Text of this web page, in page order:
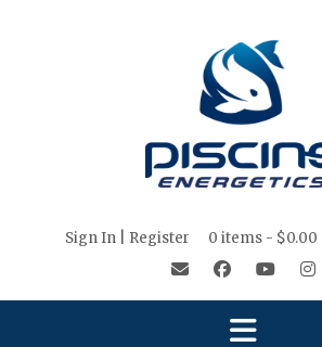
Sign In | Register 0 items - $0.00